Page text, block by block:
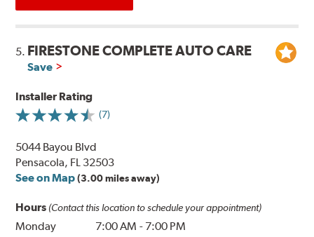
5. FIRESTONE COMPLETE AUTO CARE
Save
Installer Rating
(7)
5044 Bayou Blvd
Pensacola, FL 32503
See on Map (3.00 miles away)
Hours (Contact this location to schedule your appointment)
Monday 7:00 AM - 7:00 PM